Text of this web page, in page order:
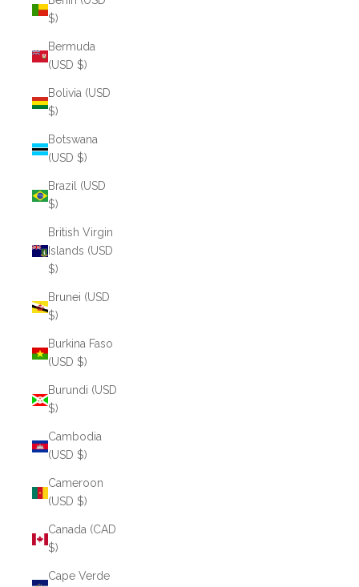
$)
Bermuda
(USD $)
Bolivia (USD
$)
Botswana
(USD $)
Brazil (USD
$)
British Virgin
Islands (USD
$)
Brunei (USD
$)
Burkina Faso
(USD $)
Burundi (USD
$)
Cambodia
(USD $)
Cameroon
(USD $)
Canada (CAD
$)
Cape Verde